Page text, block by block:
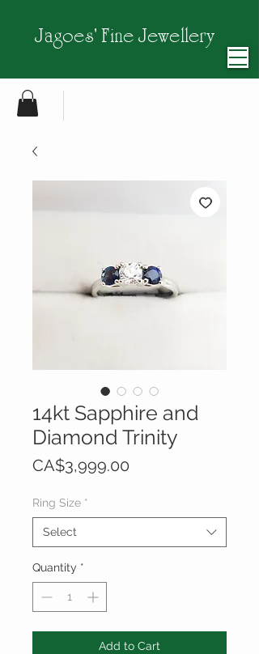
Jagoes' Fine Jewellery
14kt Sapphire and
Diamond Trinity
CA$3,999.00
Ring Size *
Select
Quantity *
Add to Cart